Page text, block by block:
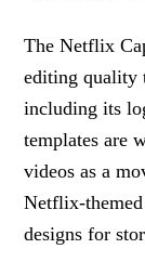
The Netflix
editing quality
including its
templates are
videos as a
Netflix-
designs for